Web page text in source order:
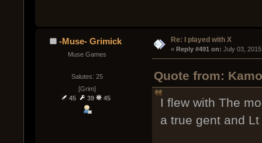
-Muse- Grimick
Muse Games
Salutes: 25
[Grim]
45
39 45
Re: I played with X
« Reply #491 on: July 03,
Quote from:
I flew with The
a true gent and